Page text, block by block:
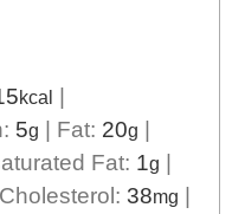
kcal
5g Fat: 20g
Fat: 1g
Cholesterol: 38mg